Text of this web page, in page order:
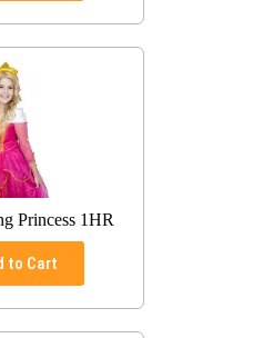
Princess 1HR
to Cart